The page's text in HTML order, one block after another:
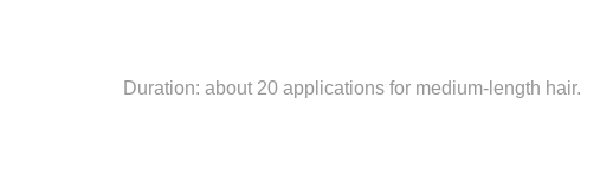
Duration: about 20 applications for medium-length hair.